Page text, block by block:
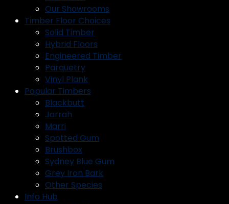
Our Showrooms
Timber Floor Choices
Solid Timber
Hybrid Floors
Engineered Timber
Parquetry
Vinyl Plank
Popular Timbers
Blackbutt
Jarrah
Marri
Spotted Gum
Brushbox
Sydney Blue Gum
Grey Iron Bark
Other Species
Info Hub